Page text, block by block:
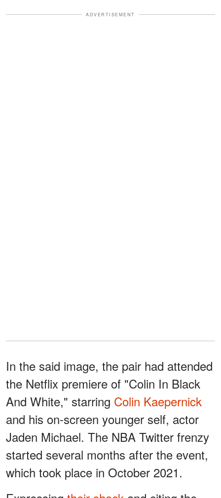
ADVERTISEMENT
In the said image, the pair had attended
the Netflix premiere of "Colin In Black
And White," starring Colin Kaepernick
and his on-screen younger self, actor
Jaden Michael. The NBA Twitter frenzy
started several months after the event,
which took place in October 2021.